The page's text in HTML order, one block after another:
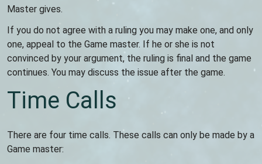
Master gives.
If you do not agree with a ruling you may make one, and only
one, appeal to the Game master. If he or she is not
convinced by your argument, the ruling is final and the game
continues. You may discuss the issue after the game.
Time Calls
There are four time calls. These calls can only be made by a
Game master: